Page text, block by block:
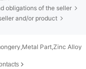
obligations of the seller
and/or product
Part,Zinc Alloy